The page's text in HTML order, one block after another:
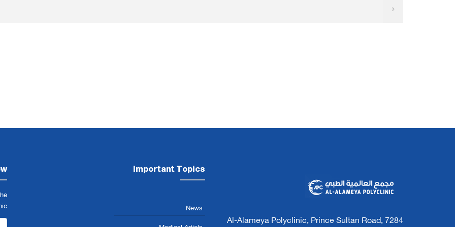
7284 Al-Alameya Polyclinic, Prince Sultan Road,
Important Topics
News